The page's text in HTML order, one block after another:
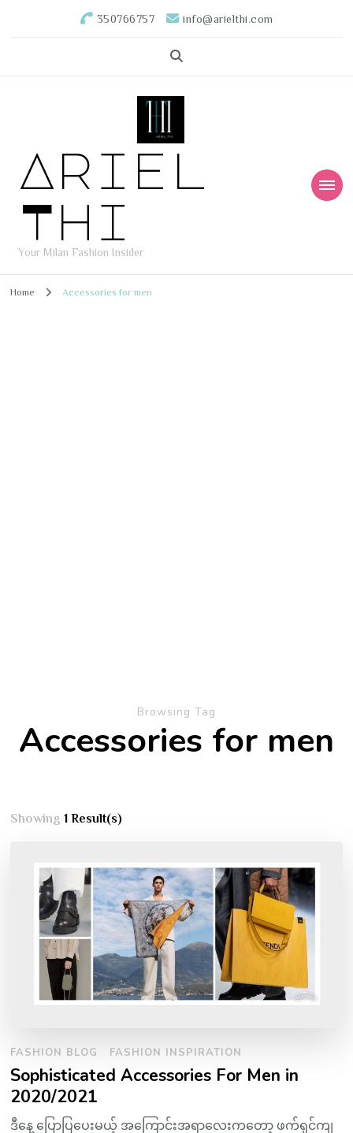
350766757 info@arielthi.com
Ariel
Thi
Your Milan Fashion Insider
Home Accessories for men
Browsing Tag
Accessories for men
Showing1 Result(s)
FASHION BLOG FASHION INSPIRATION
Sophisticated Accessories For Men in
2020/2021
ဒီနေ့ ပြောပြပေးမယ့် အကြောင်းအရာလေးကတော့ ဖက်ရှင်ကျ